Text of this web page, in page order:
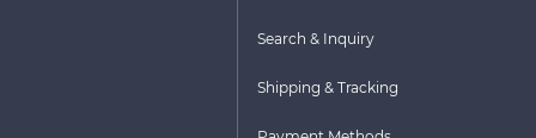
Search & Inquiry
Shipping & Tracking